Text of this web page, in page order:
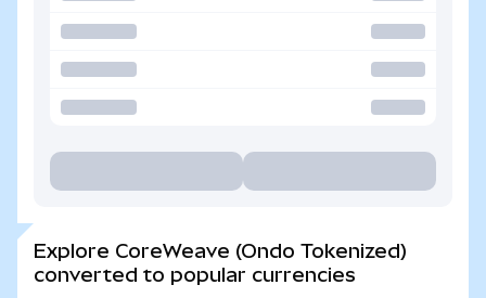
Explore CoreWeave (Ondo Tokenized)
converted to popular currencies